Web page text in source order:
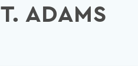
T. ADAMS